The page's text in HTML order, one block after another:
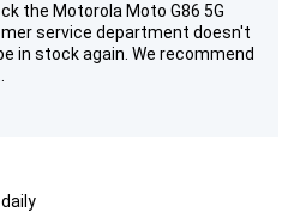
the Motorola Moto G86 5G
service department doesn't
in stock again. We recommend